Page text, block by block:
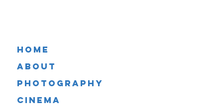
Home
About
Photography
Cinema